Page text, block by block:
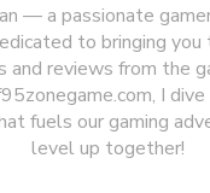
— a passionate
to bringing
and reviews from the
I
fuels our gaming
level up together!